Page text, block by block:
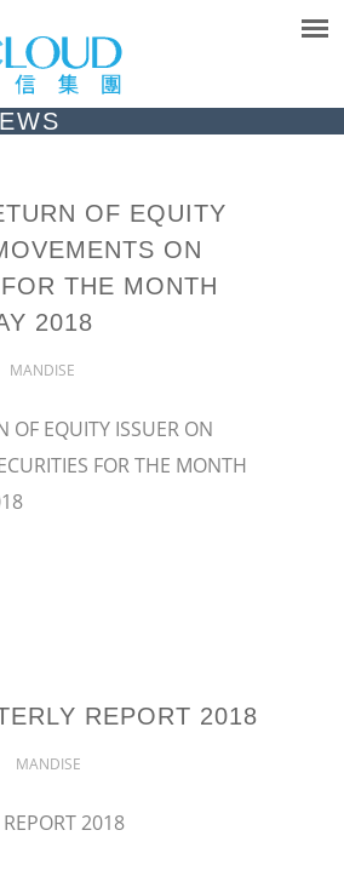
OF EQUITY
ON
THE MONTH
2018
MANDISE
OF EQUITY ISSUER ON
FOR THE MONTH
REPORT 2018
MANDISE
REPORT 2018